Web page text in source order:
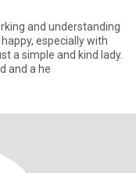
and understanding
especially with
a simple and kind lady.
and a he